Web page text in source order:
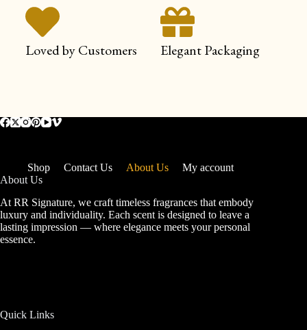
Loved by Customers Elegant Packaging
Shop Contact Us About Us
My account
About Us
At RR Signature, we craft timeless fragrances that embody
luxury and individuality. Each scent is designed to leave a
lasting impression — where elegance meets your personal
essence.
Quick Links